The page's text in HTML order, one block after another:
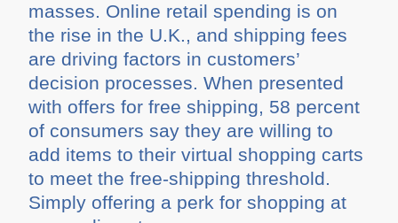
masses. Online retail spending is on
the rise in the U.K., and shipping fees
are driving factors in customers’
decision processes. When presented
with offers for free shipping, 58 percent
of consumers say they are willing to
add items to their virtual shopping carts
to meet the free-shipping threshold.
Simply offering a perk for shopping at